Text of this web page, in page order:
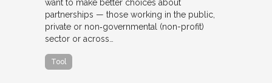
want to make better choices about
partnerships — those working in the public,
private or non‐governmental (non-profit)
sector or across…
Tool